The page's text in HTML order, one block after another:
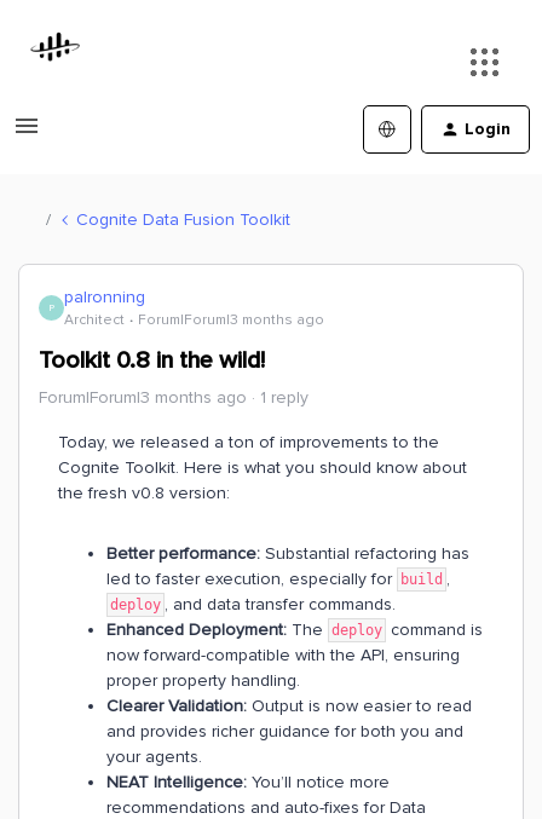
Login
Cognite Data Fusion Toolkit
P palronning
Architect Forum|Forum|3 months ago
Toolkit 0.8 in the wild!
Forum|Forum|3 months ago 1 reply
Today, we released a ton of improvements to the
Cognite Toolkit. Here is what you should know about
the fresh v0.8 version:
Better performance: Substantial refactoring has
led to faster execution, especially for build ,
deploy , and data transfer commands.
Enhanced Deployment: The deploy command is
now forward-compatible with the API, ensuring
proper property handling.
Clearer Validation: Output is now easier to read
and provides richer guidance for both you and
your agents.
NEAT Intelligence: You’ll notice more
recommendations and auto-fixes for Data